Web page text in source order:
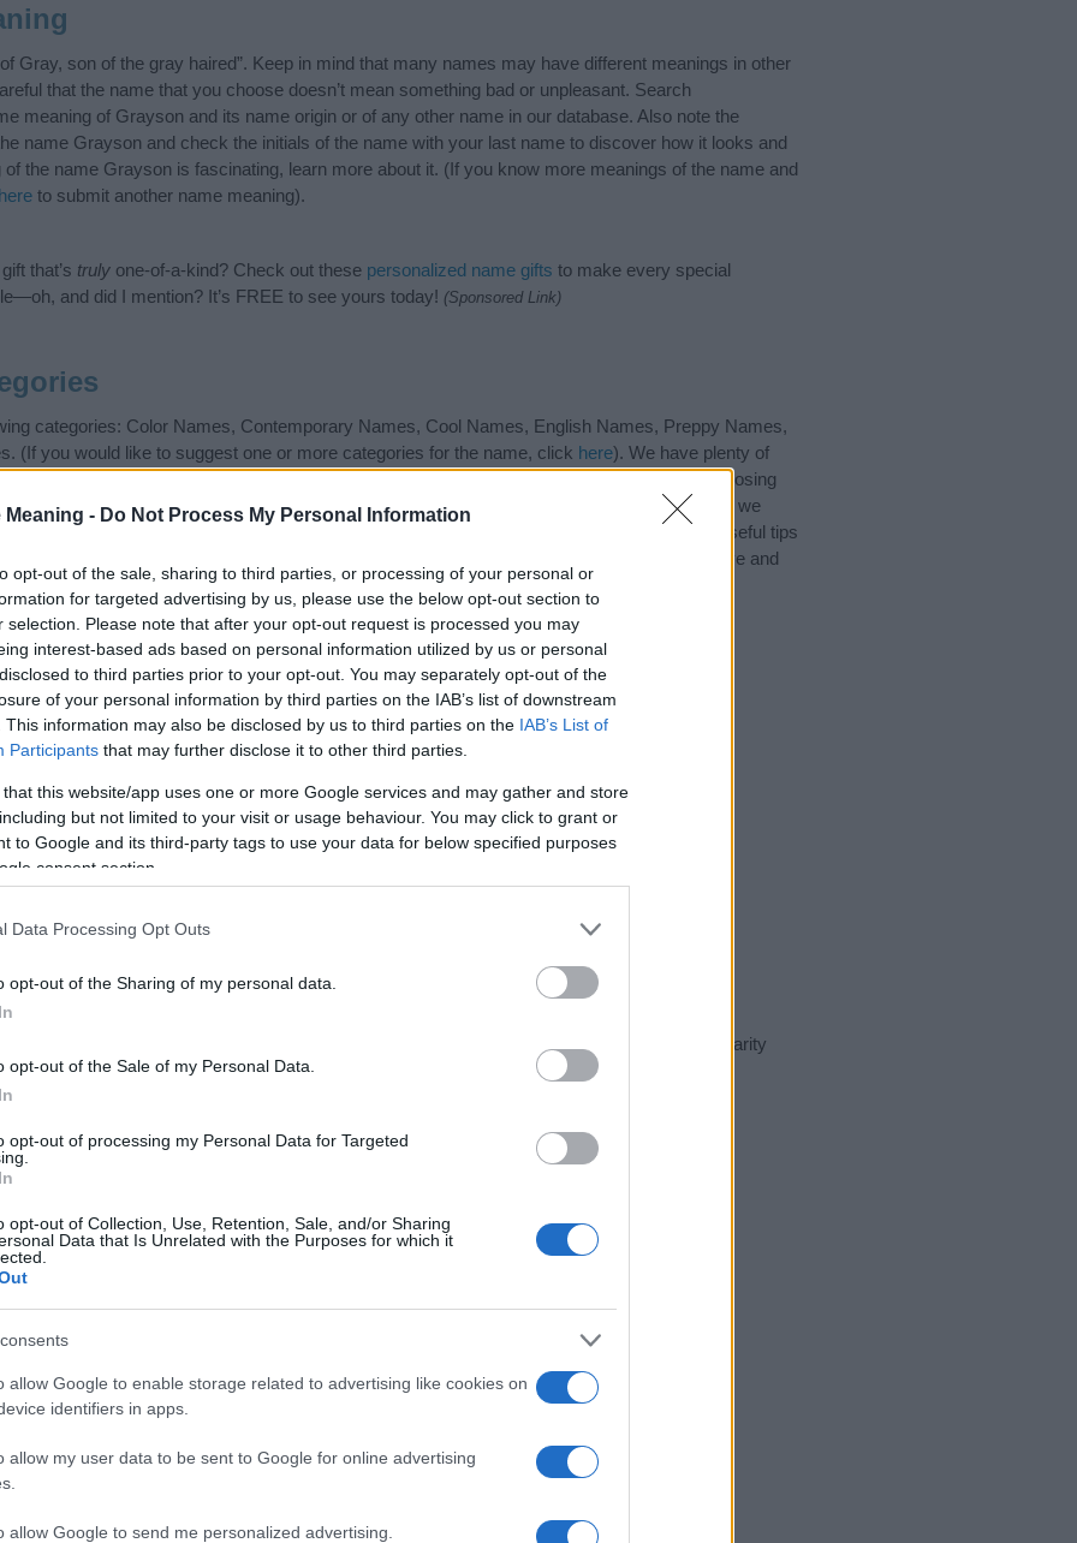
Meaning - Do Not Process My Personal Information
opt-out of the sale, sharing to third parties, or processing of your personal or
for targeted advertising by us, please use the below opt-out section to
selection. Please note that after your opt-out request is processed you may
interest-based ads based on personal information utilized by us or personal
to third parties prior to your opt-out. You may separately opt-out of the
of your personal information by third parties on the IAB’s list of downstream
This information may also be disclosed by us to third parties on the IAB’s List of
Participants that may further disclose it to other third parties.
that this website/app uses one or more Google services and may gather and store
but not limited to your visit or usage behaviour. You may click to grant or
to Google and its third-party tags to use your data for below specified purposes
consent section.
Data Processing Opt Outs
opt-out of the Sharing of my personal data.
opt-out of the Sale of my Personal Data.
opt-out of processing my Personal Data for Targeted
opt-out of Collection, Use, Retention, Sale, and/or Sharing
Data that Is Unrelated with the Purposes for which it
allow Google to enable storage related to advertising like cookies on
identifiers in apps.
allow my user data to be sent to Google for online advertising
allow Google to send me personalized advertising.
Gray, son of the gray haired”. Keep in mind that many names may have different meanings in other
that the name that you choose doesn’t mean something bad or unpleasant. Search
meaning of Grayson and its name origin or of any other name in our database. Also note the
name Grayson and check the initials of the name with your last name to discover how it looks and
the name Grayson is fascinating, learn more about it. (If you know more meanings of the name and
to submit another name meaning).
that’s truly one-of-a-kind? Check out these personalized name gifts to make every special
and did I mention? It’s FREE to see yours today! (Sponsored Link)
categories: Color Names, Contemporary Names, Cool Names, English Names, Preppy Names,
(If you would like to suggest one or more categories for the name, click here). We have plenty of
search for special meanings plus popular and unique names, search our database before choosing
designed to help you and not to be an influential factor when choosing a name. Instead, we
attention to the origin and meaning of the name Grayson. Read our
for useful tips
your baby. If you are thinking of giving your baby the beautiful name Grayson, spread the love and
Grayson
the baby name Grayson displayed annually, from 1880 to the present day in our name popularity
that represent a year to see how many babies were given the name for that year, for both
Chart